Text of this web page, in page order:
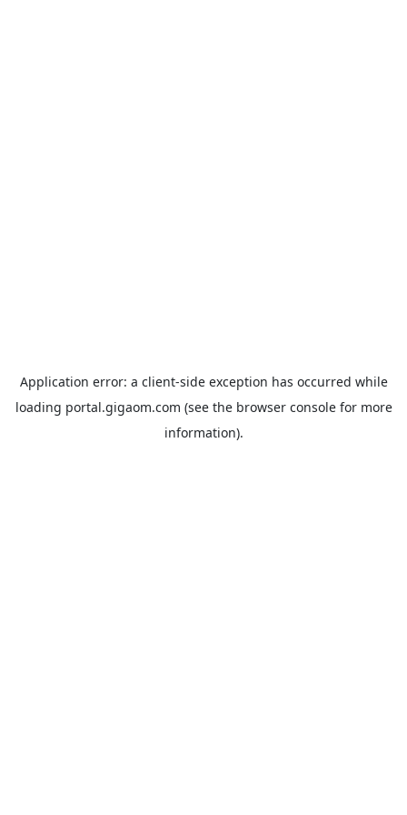
Application error: a client-side exception has occurred while
loading portal.gigaom.com (see the browser consolefor more
information).